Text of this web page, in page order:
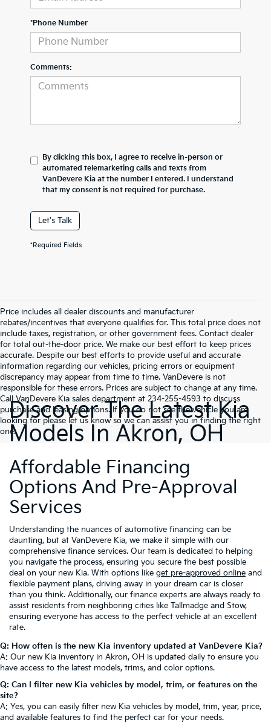
*Phone Number
Comments:
By clicking this box, I agree to receive in-person or
automated telemarketing calls and texts from
VanDevere Kia at the number I entered. I understand
that my consent is not required for purchase.
Let's Talk
*Required Fields
Price includes all dealer discounts and manufacturer
rebates/incentives that everyone qualifies for. This total price does not
include taxes, registration, or other government fees. Contact dealer
for total out-the-door price. We make our best effort to keep prices
accurate. Despite our best efforts to provide useful and accurate
information regarding our vehicles, pricing errors or equipment
discrepancy may appear from time to time. VanDevere is not
responsible for these errors. Prices are subject to change at any time.
Call VanDevere Kia sales department at 234-255-4593 to discuss
purchase and leasing options. If you do not see the vehicle you are
looking for please let us know so we can assist you in finding the right
one.
Discover The Latest Kia
Models In Akron, OH
Affordable Financing
Options And Pre-Approval
Services
Understanding the nuances of automotive financing can be
daunting, but at VanDevere Kia, we make it simple with our
comprehensive finance services. Our team is dedicated to helping
you navigate the process, ensuring you secure the best possible
deal on your new Kia. With options like get pre-approved online and
flexible payment plans, driving away in your dream car is closer
than you think. Additionally, our finance experts are always ready to
assist residents from neighboring cities like Tallmadge and Stow,
ensuring everyone has access to the perfect vehicle at an excellent
rate.
Q: How often is the new Kia inventory updated at VanDevere Kia?
A: Our new Kia inventory in Akron, OH is updated daily to ensure you
have access to the latest models, trims, and color options.
Q: Can I filter new Kia vehicles by model, trim, or features on the
site?
A: Yes, you can easily filter new Kia vehicles by model, trim, year, price,
and available features to find the perfect car for your needs.